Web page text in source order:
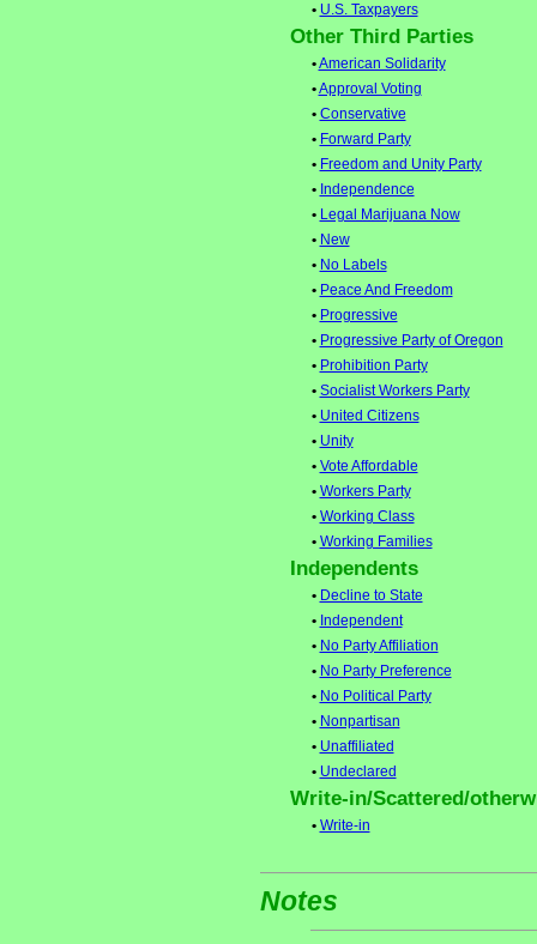
• U.S. Taxpayers
Other Third Parties
•American Solidarity
•Approval Voting
• Conservative
• Forward Party
• Freedom and Unity Party
• Independence
• Legal Marijuana Now
• New
• No Labels
• Peace And Freedom
• Progressive
• Progressive Party of Oregon
• Prohibition Party
• Socialist Workers Party
• United Citizens
• Unity
• Vote Affordable
• Workers Party
• Working Class
• Working Families
Independents
• Decline to State
• Independent
• No Party Affiliation
• No Party Preference
• No Political Party
• Nonpartisan
• Unaffiliated
• Undeclared
Write-in/Scattered/
• Write-in
Notes